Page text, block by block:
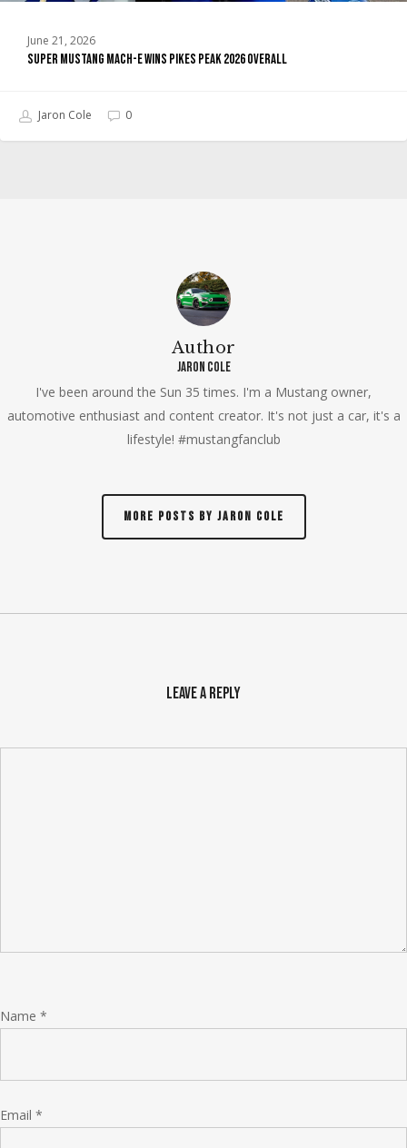
June 21, 2026
Super Mustang Mach-E Wins Pikes Peak 2026 Overall
Jaron Cole 0
Author
Jaron Cole
I've been around the Sun 35 times. I'm a Mustang owner,
automotive enthusiast and content creator. It's not just a car, it's a
lifestyle! #mustangfanclub
More posts by Jaron Cole
Leave a Reply
Name *
Email *